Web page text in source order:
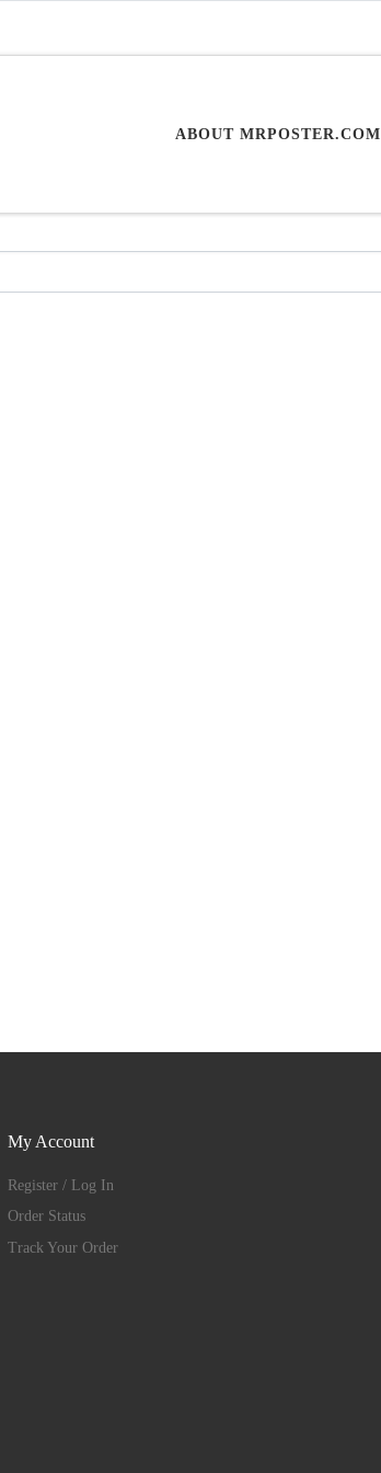
ABOUT MRPOSTER.COM
My Account
Register / Log In
Order Status
Track Your Order